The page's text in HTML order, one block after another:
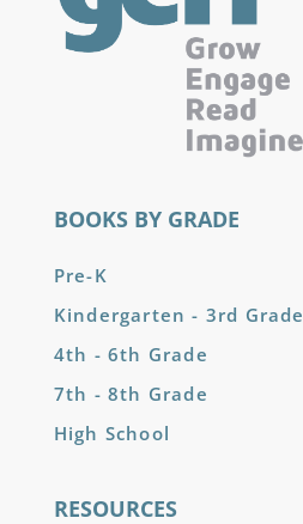
BOOKS BY GRADE
Pre-K
Kindergarten - 3rd Grade
4th - 6th Grade
7th - 8th Grade
High School
RESOURCES